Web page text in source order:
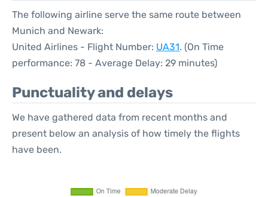
The following airline serve the same route between
Munich and Newark:
United Airlines - Flight Number: UA31. (On Time
performance: 78 - Average Delay: 29 minutes)
Punctuality and delays
We have gathered data from recent months and
present below an analysis of how timely the flights
have been.